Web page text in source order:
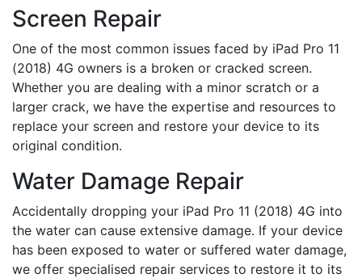
Screen Repair
One of the most common issues faced by iPad Pro 11
(2018) 4G owners is a broken or cracked screen.
Whether you are dealing with a minor scratch or a
larger crack, we have the expertise and resources to
replace your screen and restore your device to its
original condition.
Water Damage Repair
Accidentally dropping your iPad Pro 11 (2018) 4G into
the water can cause extensive damage. If your device
has been exposed to water or suffered water damage,
we offer specialised repair services to restore it to its